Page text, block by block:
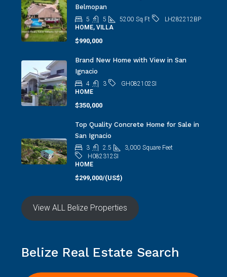
Belmopan
5 5 5200 Sq Ft
LH282212BP
HOME, VILLA
$990,000
Brand New Home with View in San
Ignacio
4 3
GH082102SI
HOME
$350,000
Top Quality Concrete Home for Sale in
San Ignacio
3 2.5 3,000 Square Feet
H082312SI
HOME
$299,000/(US$)
View ALL Belize Properties
Belize Real Estate Search